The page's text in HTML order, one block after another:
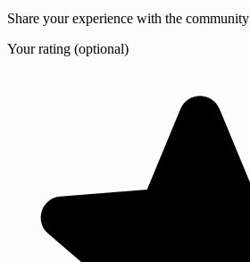
Share your experience with the community
Your rating (optional)